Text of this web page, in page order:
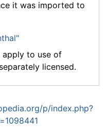
it was imported to
apply to use of
licensed.
p/index.php?